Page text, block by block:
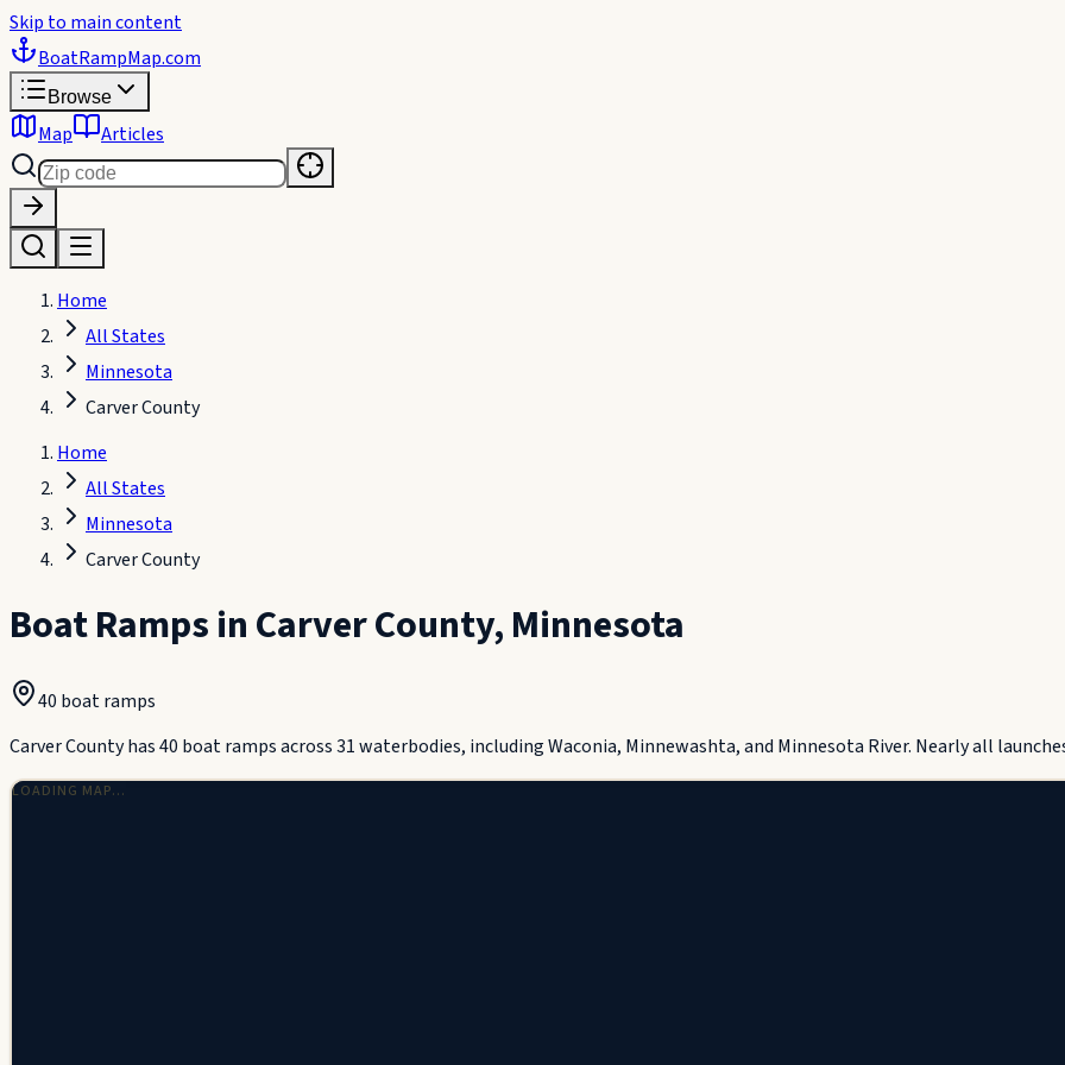
Skip to main content
BoatRampMap.com
Browse
Map Articles
Home
All States
Minnesota
Carver County
Home
All States
Minnesota
Carver County
Boat Ramps inCarver County,Minnesota
40 boat ramps
Carver County has 40 boat ramps across 31 waterbodies, including Waconia, Minnewashta, and Minnesota River. Nearly all
LOADING MAP…